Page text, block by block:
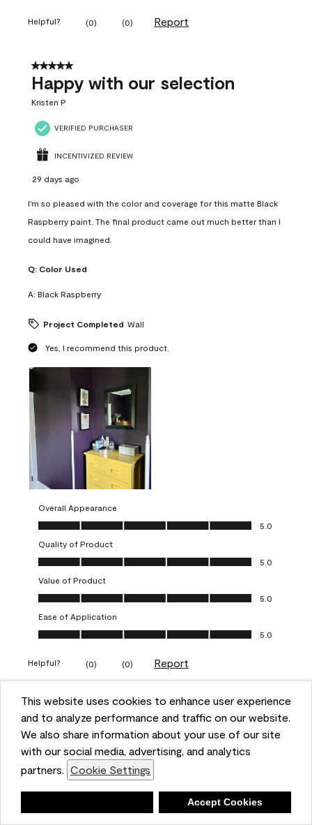
This website uses cookies to enhance user experience
and to analyze performance and traffic on our website.
We also share information about your use of our site
with our social media, advertising, and analytics
partners. Cookie Settings
Accept Cookies
Helpful? (0) (0) Report
5 out of 5 stars.
Happy with our selection
Kristen P
VERIFIED PURCHASER
INCENTIVIZED REVIEW
29 days ago
I'm so pleased with the color and coverage for this matte Black
Raspberry paint. The final product came out much better than I
could have imagined.
Q: Color Used
A: Black Raspberry
Project Completed Wall
Yes, I recommend this product.
Overall Appearance
Overall Appearance, 5.0 out of 5
5.0
Quality of Product
Quality of Product, 5.0 out of 5
5.0
Value of Product
Value of Product, 5.0 out of 5
5.0
Ease of Application
Ease of Application, 5.0 out of 5
5.0
Helpful? (0) (0) Report
5 out of 5 stars.
Obsessed!
VERIFIED PURCHASER
a year ago
The most beautiful sheen ever!